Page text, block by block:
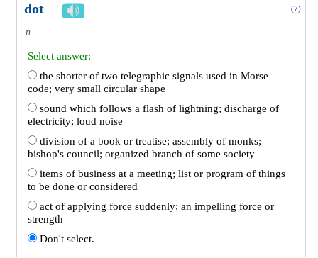
dot (7)
n.
Select answer:
the shorter of two telegraphic signals used in Morse
code; very small circular shape
sound which follows a flash of lightning; discharge of
electricity; loud noise
division of a book or treatise; assembly of monks;
bishop's council; organized branch of some society
items of business at a meeting; list or program of things
to be done or considered
act of applying force suddenly; an impelling force or
strength
Don't select.